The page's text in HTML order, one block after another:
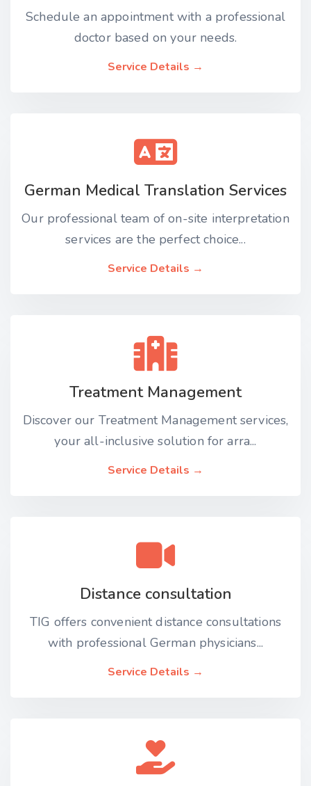
Schedule an appointment with a professional
doctor based on your needs.
Service Details →
German Medical Translation Services
Our professional team of on-site interpretation
services are the perfect choice...
Service Details →
Treatment Management
Discover our Treatment Management services,
your all-inclusive solution for arra...
Service Details →
Distance consultation
TIG offers convenient distance consultations
with professional German physicians...
Service Details →